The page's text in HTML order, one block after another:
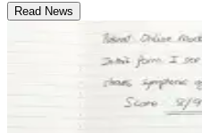
Read News